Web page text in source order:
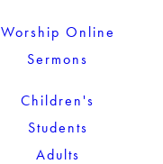
Worship Online
Sermons
Children's
Students
Adults